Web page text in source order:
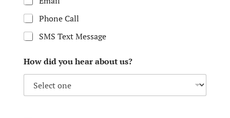
Phone Call
SMS Text Message
How did you hear about us?